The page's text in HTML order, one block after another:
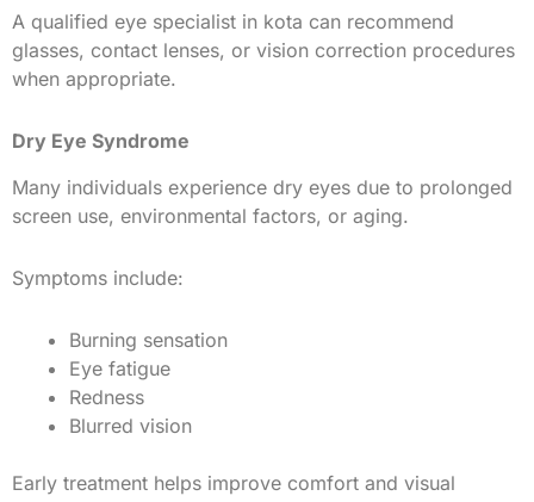
A qualified eye specialist in kota can recommend
glasses, contact lenses, or vision correction procedures
when appropriate.
Dry Eye Syndrome
Many individuals experience dry eyes due to prolonged
screen use, environmental factors, or aging.
Symptoms include:
Burning sensation
Eye fatigue
Redness
Blurred vision
Early treatment helps improve comfort and visual